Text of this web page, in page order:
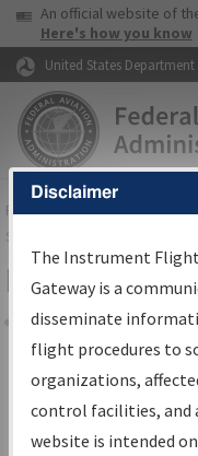
Skip to page content
USA Banner
An official website of
Here's how you know
United States
FAAHome▸Air Traffic▸
Services
Filter
Share
Added since last cycle
Changed since last
Deleted since last
Disclaimer
The Instrument
Gateway is a
disseminate
flight procedures to
organizations,
control facilities, and
website is intended